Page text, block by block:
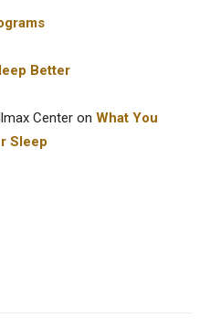
Better
Center on What You
Sleep